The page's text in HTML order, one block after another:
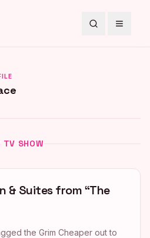
SearchToggle
TV SHOW
& Suites from “The
the Grim Cheaper out to